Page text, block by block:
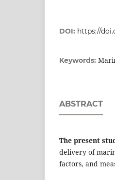
DOI: https://
Keywords:
ABSTRACT
The present
delivery of
factors, and